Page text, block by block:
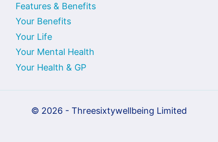
Features & Benefits
Your Benefits
Your Life
Your Mental Health
Your Health & GP
© 2026 - Threesixtywellbeing Limited